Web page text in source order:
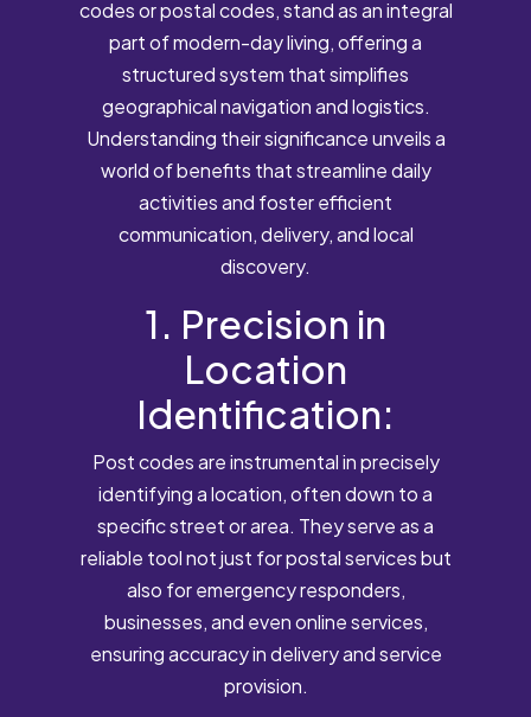
codes or postal codes, stand as an integral
part of modern-day living, offering a
structured system that simplifies
geographical navigation and logistics.
Understanding their significance unveils a
world of benefits that streamline daily
activities and foster efficient
communication, delivery, and local
discovery.
1. Precision in
Location
Identification:
Post codes are instrumental in precisely
identifying a location, often down to a
specific street or area. They serve as a
reliable tool not just for postal services but
also for emergency responders,
businesses, and even online services,
ensuring accuracy in delivery and service
provision.